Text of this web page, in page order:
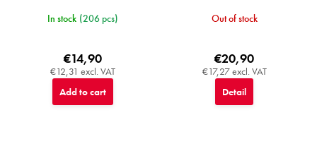
In stock (206 pcs)
€12,31 excl. VAT
€14,90
Add to cart
Out of stock
€17,27 excl. VAT
€20,90
Detail